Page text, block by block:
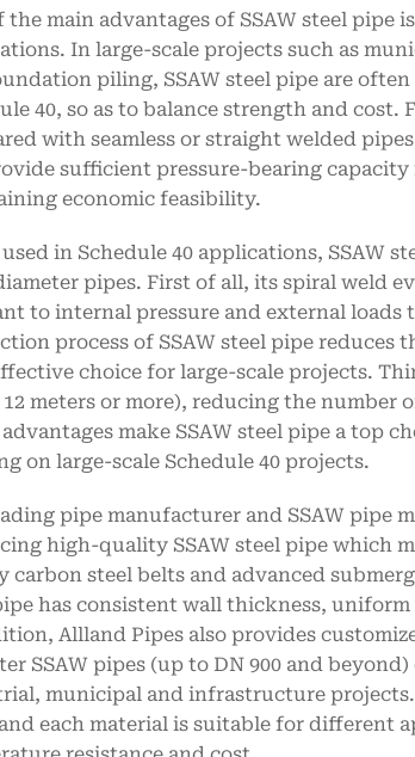
the main advantages of SSAW steel pipe
In large-scale projects such as
piling, SSAW steel pipe are
40, so as to balance strength and
with seamless or straight welded
sufficient pressure-bearing
economic feasibility.
in Schedule 40 applications, SSAW
pipes. First of all, its spiral weld
to internal pressure and external
process of SSAW steel pipe reduces
choice for large-scale projects.
meters or more), reducing the
make SSAW steel pipe a top
on large-scale Schedule 40 projects.
pipe manufacturer and SSAW pipe
high-quality SSAW steel pipe which
carbon steel belts and advanced
has consistent wall thickness,
Allland Pipes also provides
SSAW pipes (up to DN 900 and
municipal and infrastructure projects.
each material is suitable for different